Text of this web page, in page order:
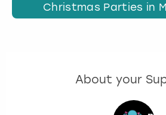
Christmas Parties in
About your